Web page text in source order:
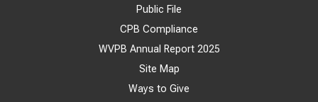
Public File
CPB Compliance
WVPB Annual Report 2025
Site Map
Ways to Give